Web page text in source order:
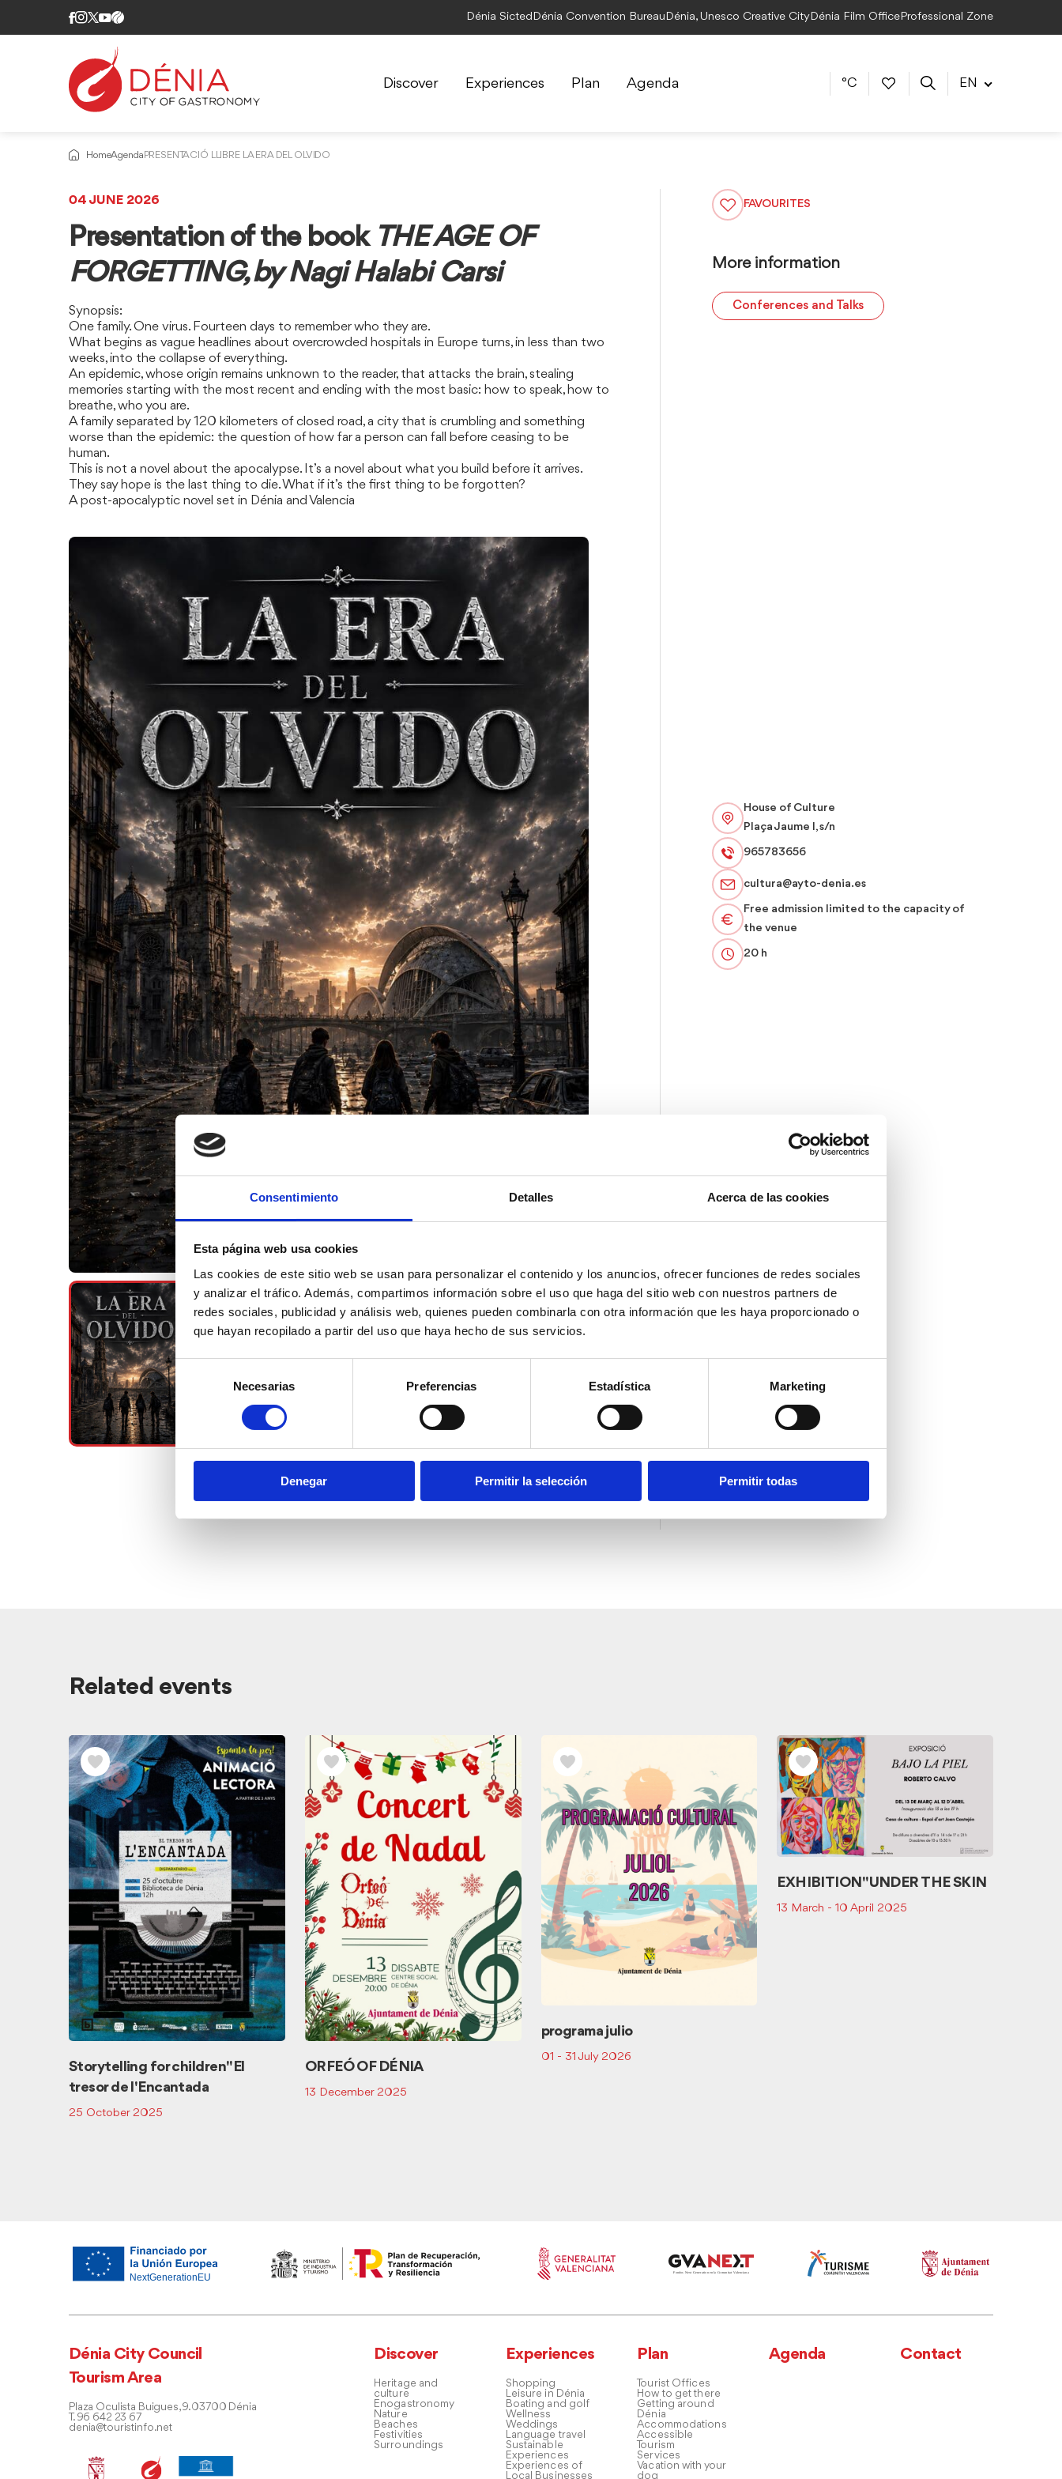
Consentimiento Detalles Acerca de las cookies
Esta página web usa cookies
Las cookies de este sitio web se usan para personalizar el contenido y los anuncios, ofrecer funciones de redes sociales
y analizar el tráfico. Además, compartimos información sobre el uso que haga del sitio web con nuestros partners de
redes sociales, publicidad y análisis web, quienes pueden combinarla con otra información que les haya proporcionado o
que hayan recopilado a partir del uso que haya hecho de sus servicios.
Selección
de
consentimiento
Necesarias Preferencias Estadística Marketing
Denegar Permitir la selección Permitir todas
Dénia Sicted Dénia Convention Bureau Dénia, Unesco Creative CityDénia Film OfficeProfessional Zone
Discover Experiences Plan Agenda °C EN
HomeAgenda PRESENTACIÓ LLIBRE LA ERA DEL OLVIDO
04 JUNE 2026
Presentation of the book THE AGE OF
FORGETTING, by Nagi Halabi Carsi
Synopsis:
One family. One virus. Fourteen days to remember who they are.
What begins as vague headlines about overcrowded hospitals in Europe turns, in less than two
weeks, into the collapse of everything.
An epidemic, whose origin remains unknown to the reader, that attacks the brain, stealing
memories starting with the most recent and ending with the most basic: how to speak, how to
breathe, who you are.
A family separated by 120 kilometers of closed road, a city that is crumbling and something
worse than the epidemic: the question of how far a person can fall before ceasing to be
human.
This is not a novel about the apocalypse. It’s a novel about what you build before it arrives.
They say hope is the last thing to die. What if it’s the first thing to be forgotten?
A post-apocalyptic novel set in Dénia and Valencia
FAVOURITES
More information
Conferences and Talks
House of Culture
Plaça Jaume I, s/n
965783656
cultura@ayto-denia.es
Free admission limited to the capacity of
the venue
20 h
Related events
View
Storytelling for children "El
tresor de l'Encantada
25 October 2025
ORFEÓ OF DÉNIA
13 December 2025
programa julio
01 - 31 July 2026
EXHIBITION "UNDER THE SKIN
13 March - 10 April 2025
Dénia City Council
Tourism Area
Plaza Oculista Buigues, 9. 03700 Dénia
T. 96 642 23 67
denia@touristinfo.net
Discover
Heritage and
culture
Enogastronomy
Nature
Beaches
Festivities
Surroundings
Experiences
Shopping
Leisure in Dénia
Boating and golf
Wellness
Weddings
Language travel
Sustainable
Experiences
Experiences of
Local Businesses
Plan
Tourist Offices
How to get there
Getting around
Dénia
Accommodations
Accessible
Tourism
Services
Vacation with your
dog
Agenda Contact